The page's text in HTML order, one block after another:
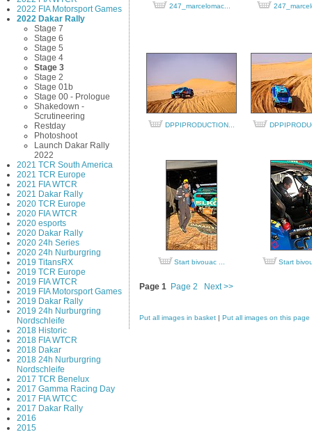
2022 FIA Motorsport Games
2022 Dakar Rally
Stage 7
Stage 6
Stage 5
Stage 4
Stage 3
Stage 2
Stage 01b
Stage 00 - Prologue
Shakedown -
Scrutineering
Restday
Photoshoot
Launch Dakar Rally
2022
2021 TCR South America
2021 TCR Europe
2021 FIA WTCR
2021 Dakar Rally
2020 TCR Europe
2020 FIA WTCR
2020 esports
2020 Dakar Rally
2020 24h Series
2020 24h Nurburgring
2019 TitansRX
2019 TCR Europe
2019 FIA WTCR
2019 FIA Motorsport Games
2019 Dakar Rally
2019 24h Nurburgring
Nordschleife
2018 Historic
2018 FIA WTCR
2018 Dakar
2018 24h Nurburgring
Nordschleife
2017 TCR Benelux
2017 Gamma Racing Day
2017 FIA WTCC
2017 Dakar Rally
2016
2015
247_marcelomac...
DPPIPRODUCTION...
Start bivouac ... Start
Page 1 Page 2 Next >>
Put all images in basket Put all images on this page